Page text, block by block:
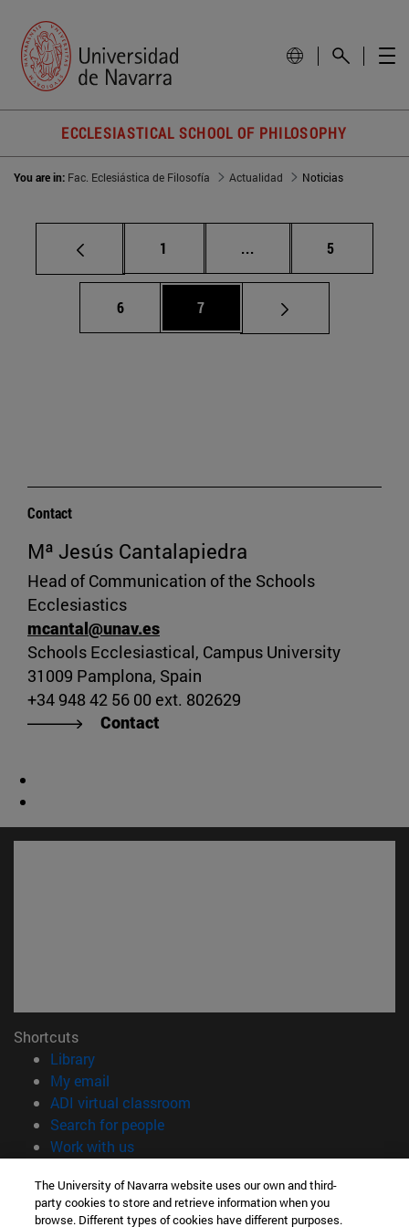
ECCLESIASTICAL SCHOOL OF PHILOSOPHY
You are in: Fac. Eclesiástica de Filosofía Actualidad Noticias
Page
1 ... Intermediate pages
Page
5
Page
6 Page
7
Contact
Mª Jesús Cantalapiedra
Head of Communication of the Schools
Ecclesiastics
mcantal@unav.es
Schools Ecclesiastical, Campus University
31009 Pamplona, Spain
+34 948 42 56 00 ext. 802629
Contact
Shortcuts
Library(opens in new window)
My email
ADI virtual classroom
Search for people(opens in new window)
Work with us(opens in new window)
Information
TEL. +34 948 42 56 00
The University of Navarra website uses our own and third-
party cookies to store and retrieve information when you
browse. Different types of cookies have different purposes.